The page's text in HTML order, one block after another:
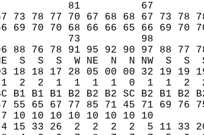
81          67
73 78 77 70 67 68 68 67 73 78
69 70 70 68 66 66 65 66 69 70
73          98
76 78 91 95 92 90 97 88 77
S  S  S  W NE  N  N NW  S  S  S
03 18 18 17 28 05 00 00 32 19
1  2  2  1  1  1  1  0  1  1
B1 B1 B1 B2 B2 B2 SC B2 B1 B2
55 65 67 77 85 71 45 71 69
7  7 10 10 10
33 26  2  2  2  2  5 11 33